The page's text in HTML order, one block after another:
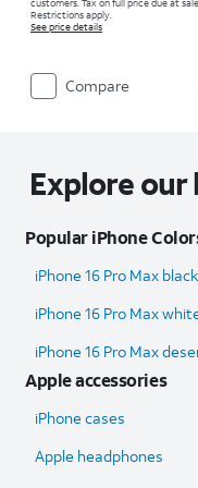
customers. Tax on full price due at sale.
Restrictions apply.
See price details
Compare
Explore
Popular iPhone
iPhone 16 Pro Max
iPhone 16 Pro Max
iPhone 16 Pro Max
Apple accessories
iPhone cases
Apple headphones